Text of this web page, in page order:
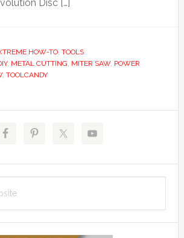
Disc […]
HOW-TO, TOOLS
, METAL CUTTING, MITER SAW, POWER
, TOOLCANDY